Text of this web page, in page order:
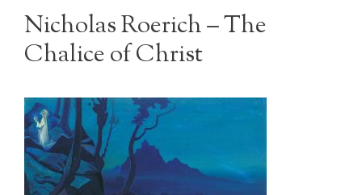
Nicholas Roerich – The
Chalice of Christ